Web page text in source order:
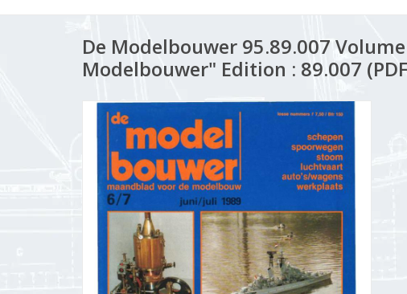
De Modelbouwer 95.89.007
Modelbouwer" Edition : 89.007